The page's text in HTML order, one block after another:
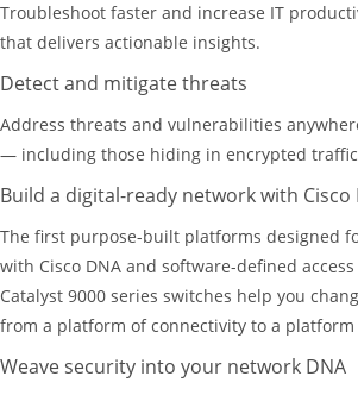
Troubleshoot faster and increase IT
that delivers actionable insights.
Detect and mitigate threats
Address threats and vulnerabilities
— including those hiding in encrypted
Build a digital-ready network with Cisco
The first purpose-built platforms designed
with Cisco DNA and software-defined access
Catalyst 9000 series switches help you
from a platform of connectivity to a platform
Weave security into your network DNA